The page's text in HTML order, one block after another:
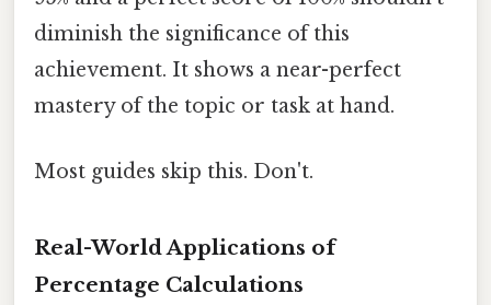
diminish the significance of this
achievement. It shows a near-perfect
mastery of the topic or task at hand.
Most guides skip this. Don't.
Real-World Applications of
Percentage Calculations